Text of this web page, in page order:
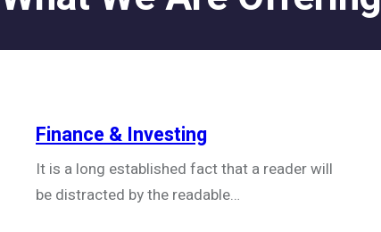
Finance & Investing
It is a long established fact that a reader will
be distracted by the readable…